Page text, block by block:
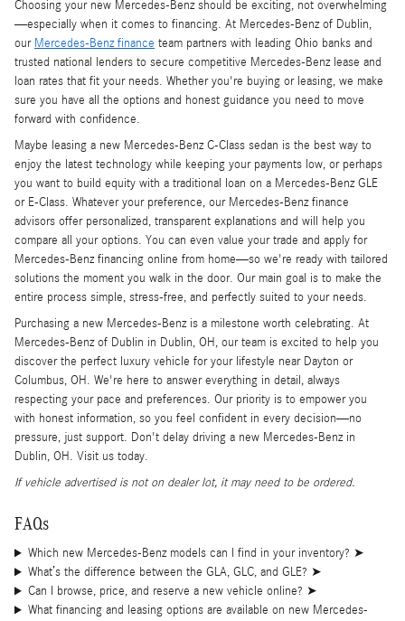
Choosing your new Mercedes-Benz should be exciting, not overwhelming
—especially when it comes to financing. At Mercedes-Benz of Dublin,
our Mercedes-Benz finance team partners with leading Ohio banks and
trusted national lenders to secure competitive Mercedes-Benz lease and
loan rates that fit your needs. Whether you're buying or leasing, we make
sure you have all the options and honest guidance you need to move
forward with confidence.
Maybe leasing a new Mercedes-Benz C-Class sedan is the best way to
enjoy the latest technology while keeping your payments low, or perhaps
you want to build equity with a traditional loan on a Mercedes-Benz GLE
or E-Class. Whatever your preference, our Mercedes-Benz finance
advisors offer personalized, transparent explanations and will help you
compare all your options. You can even value your trade and apply for
Mercedes-Benz financing online from home—so we're ready with tailored
solutions the moment you walk in the door. Our main goal is to make the
entire process simple, stress-free, and perfectly suited to your needs.
Purchasing a new Mercedes-Benz is a milestone worth celebrating. At
Mercedes-Benz of Dublin in Dublin, OH, our team is excited to help you
discover the perfect luxury vehicle for your lifestyle near Dayton or
Columbus, OH. We're here to answer everything in detail, always
respecting your pace and preferences. Our priority is to empower you
with honest information, so you feel confident in every decision—no
pressure, just support. Don't delay driving a new Mercedes-Benz in
Dublin, OH. Visit us today.
If vehicle advertised is not on dealer lot, it may need to be ordered.
FAQs
Which new Mercedes-Benz models can I find in your inventory? ➤
What’s the difference between the GLA, GLC, and GLE? ➤
Can I browse, price, and reserve a new vehicle online? ➤
What financing and leasing options are available on new Mercedes-